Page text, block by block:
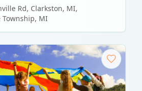
Rd, Clarkston, MI,
, MI